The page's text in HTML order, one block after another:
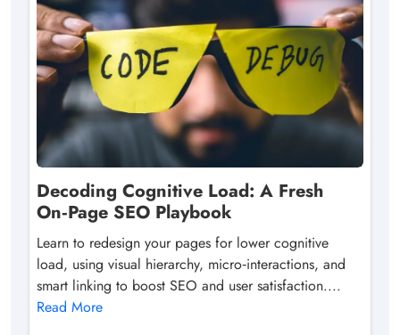
Decoding Cognitive Load: A Fresh
On‑Page SEO Playbook
Learn to redesign your pages for lower cognitive
load, using visual hierarchy, micro‑interactions, and
smart linking to boost SEO and user satisfaction....
Read More